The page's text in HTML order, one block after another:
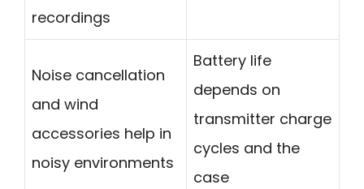
recordings
Noise cancellation
and wind
accessories help in
noisy environments
Battery life
depends on
transmitter charge
cycles and the
case